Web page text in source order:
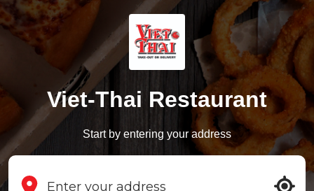
Viet-Thai Restaurant
Start by entering your address